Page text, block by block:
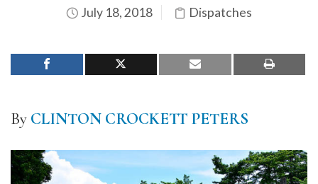
July 18, 2018 Dispatches
By CLINTON CROCKETT PETERS